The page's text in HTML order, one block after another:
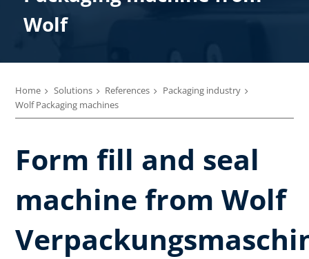
Wolf
Home Solutions References
Packaging industry
Wolf Packaging machines
Form fill and seal
machine from Wolf